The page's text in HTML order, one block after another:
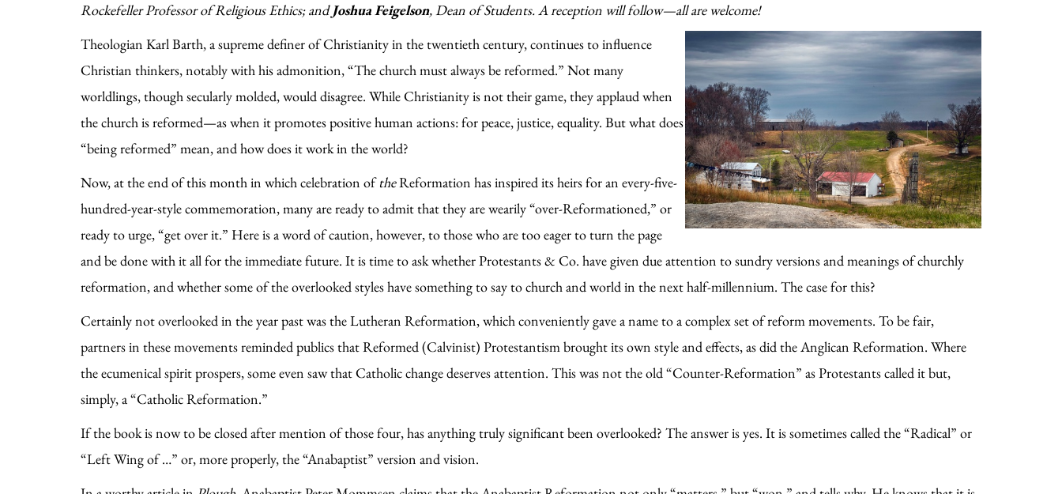
Rockefeller Professor of Religious Ethics; andJoshua Feigelson, Dean of Students. A reception will follow—all are welcome!
Theologian Karl Barth, a supreme definer of Christianity in the twentieth century, continues to influence
Christian thinkers, notably with his admonition, “The church must always be reformed.” Not many
worldlings, though secularly molded, would disagree. While Christianity is not their game, they applaud when
the church is reformed—as when it promotes positive human actions: for peace, justice, equality. But what does
“being reformed” mean, and how does it work in the world?
Now, at the end of this month in which celebration oftheReformation has inspired its heirs for an every-five-
hundred-year-style commemoration, many are ready to admit that they are wearily “over-Reformationed,” or
ready to urge, “get over it.” Here is a word of caution, however, to those who are too eager to turn the page
and be done with it all for the immediate future. It is time to ask whether Protestants & Co. have given due attention to sundry versions and meanings of churchly
reformation, and whether some of the overlooked styles have something to say to church and world in the next half-millennium. The case for this?
Certainly not overlooked in the year past was the Lutheran Reformation, which conveniently gave a name to a complex set of reform movements. To be fair,
partners in these movements reminded publics that Reformed (Calvinist) Protestantism brought its own style and effects, as did the Anglican Reformation. Where
the ecumenical spirit prospers, some even saw that Catholic change deserves attention. This was not the old “Counter-Reformation” as Protestants called it but,
simply, a “Catholic Reformation.”
If the book is now to be closed after mention of those four, has anything truly significant been overlooked? The answer is yes. It is sometimes called the “Radical” or
“Left Wing of …” or, more properly, the “Anabaptist” version and vision.